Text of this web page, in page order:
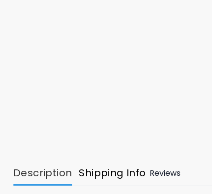
Description Shipping Info Reviews